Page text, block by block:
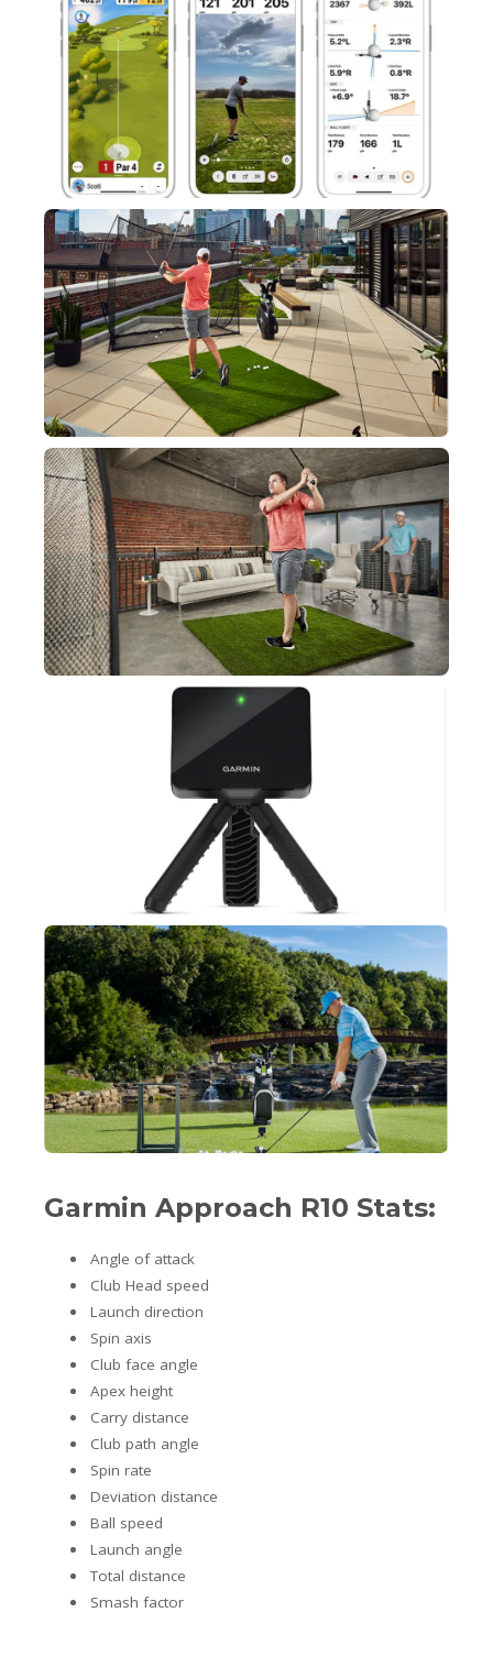
Garmin Approach R10 Stats:
Angle of attack
Club Head speed
Launch direction
Spin axis
Club face angle
Apex height
Carry distance
Club path angle
Spin rate
Deviation distance
Ball speed
Launch angle
Total distance
Smash factor